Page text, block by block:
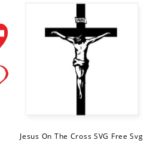
Jesus On The Cross SVG Free Svg